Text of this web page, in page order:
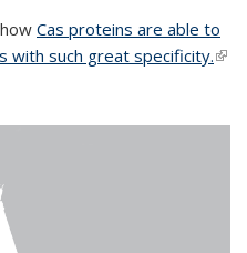
Cas proteins are able to
with such great specificity.